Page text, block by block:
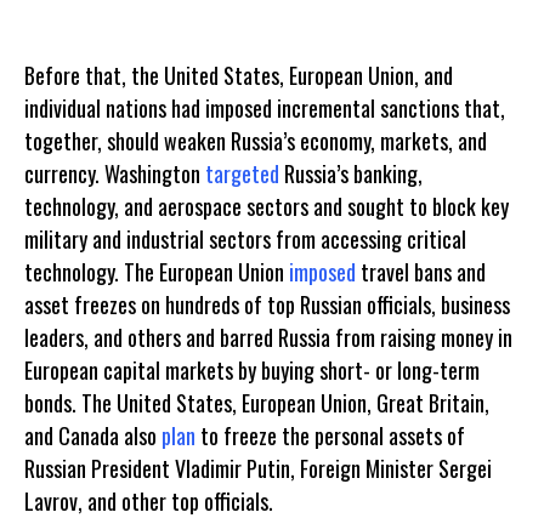
Before that, the United States, European Union, and
individual nations had imposed incremental sanctions that,
together, should weaken Russia’s economy, markets, and
currency. Washington targeted Russia’s banking,
technology, and aerospace sectors and sought to block key
military and industrial sectors from accessing critical
technology. The European Union imposed travel bans and
asset freezes on hundreds of top Russian officials, business
leaders, and others and barred Russia from raising money in
European capital markets by buying short- or long-term
bonds. The United States, European Union, Great Britain,
and Canada also plan to freeze the personal assets of
Russian President Vladimir Putin, Foreign Minister Sergei
Lavrov, and other top officials.